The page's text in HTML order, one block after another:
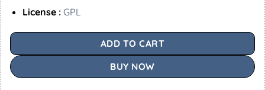
License : GPL
ADD TO CART
BUY NOW